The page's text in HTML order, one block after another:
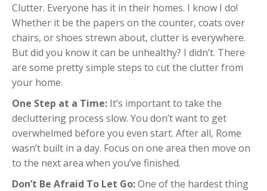
Clutter. Everyone has it in their homes. I know I do!
Whether it be the papers on the counter, coats over
chairs, or shoes strewn about, clutter is everywhere.
But did you know it can be unhealthy? I didn’t. There
are some pretty simple steps to cut the clutter from
your home.
One Step at a Time: It’s important to take the
decluttering process slow. You don’t want to get
overwhelmed before you even start. After all, Rome
wasn’t built in a day. Focus on one area then move on
to the next area when you’ve finished.
Don’t Be Afraid To Let Go:One of the hardest thing